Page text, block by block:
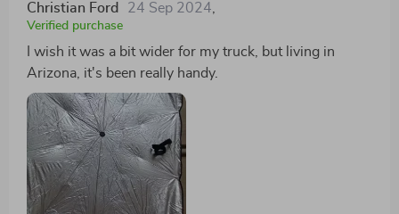
Christian Ford 24 Sep 2024,
Verified purchase
I wish it was a bit wider for my truck, but living in
Arizona, it's been really handy.